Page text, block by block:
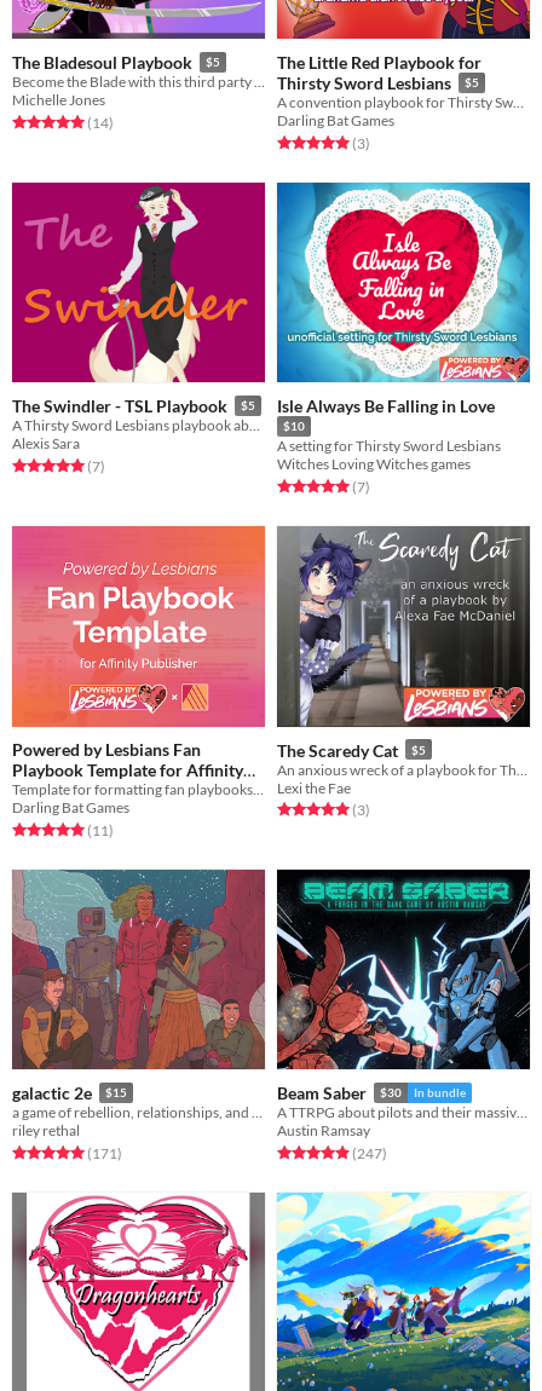
The Bladesoul Playbook $5
Become the Blade with this third party Thirsty Sword Lesbians playbook.
Michelle Jones
Rated 5.0 out of 5 stars
(14total ratings
)
The Little Red Playbook for
Thirsty Sword Lesbians
$5
A convention playbook for Thirsty Sword Lesbians
Darling Bat Games
Rated 5.0 out of 5 stars
(3total ratings
)
The Swindler - TSL Playbook $5
A Thirsty Sword Lesbians playbook about trying to pull of a scheme and getting your heart stolen along the way.
Alexis Sara
Rated 5.0 out of 5 stars
(7total ratings
)
Isle Always Be Falling in Love
$10
A setting for Thirsty Sword Lesbians
Witches Loving Witches games
Rated 5.0 out of 5 stars
(7total ratings
)
Powered by Lesbians Fan
Playbook Template for Affinity
Publisher
Free
Template for formatting fan playbooks in Affinity Publisher
Darling Bat Games
Rated 5.0 out of 5 stars
(11total ratings
)
The Scaredy Cat $5
Lexi the Fae
Rated 5.0 out of 5 stars
(3total ratings
)
galactic 2e $15
a game of rebellion, relationships, and war among the stars.
riley rethal
Rated 5.0 out of 5 stars
(171total ratings
)
Beam Saber $30 In bundle
A TTRPG about pilots and their massive war machines.
Austin Ramsay
Rated 4.9 out of 5 stars
(247total ratings
)